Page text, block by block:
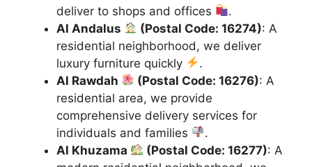
deliver to shops and offices
.
Al Andalus
(Postal Code: 16274): A
residential neighborhood, we deliver
luxury furniture quickly
.
Al Rawdah
(Postal Code: 16276): A
residential area, we provide
comprehensive delivery services for
individuals and families
.
Al Khuzama
(Postal Code: 16277): A